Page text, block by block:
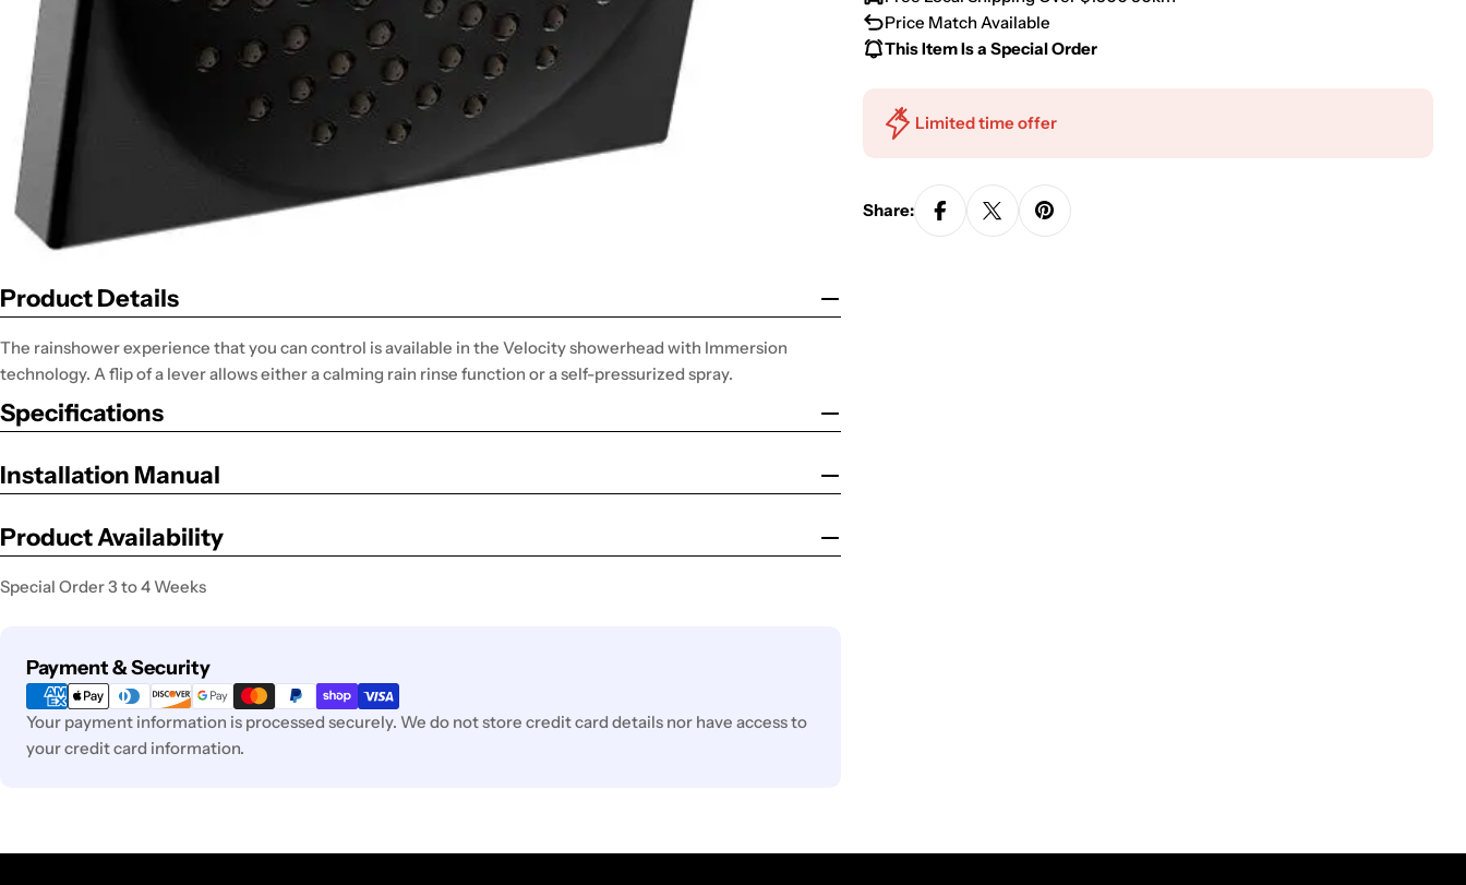
Product Details
The rainshower experience that you can control is available in the Velocity showerhead with Immersion
technology. A flip of a lever allows either a calming rain rinse function or a self-pressurized spray.
Specifications
Installation Manual
Product Availability
Special Order 3 to 4 Weeks
Payment & Security
Payment
methods
Your payment information is processed securely. We do not store credit card details nor have access to
your credit card information.
Price Match Available
This Item Is a Special Order
Limited time offer
Share: